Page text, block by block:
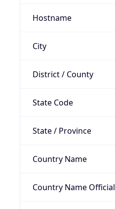
Hostname
City
District / County
State Code
State / Province
Country Name
Country Name Official